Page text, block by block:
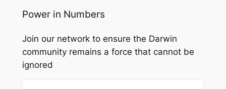
Power in Numbers
Join our network to ensure the Darwin
community remains a force that cannot be
ignored